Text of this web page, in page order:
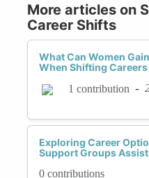
More articles on
Career Shifts
What Can Women
When Shifting Careers
1 contribution -
Exploring Career
Support Groups
0 contributions